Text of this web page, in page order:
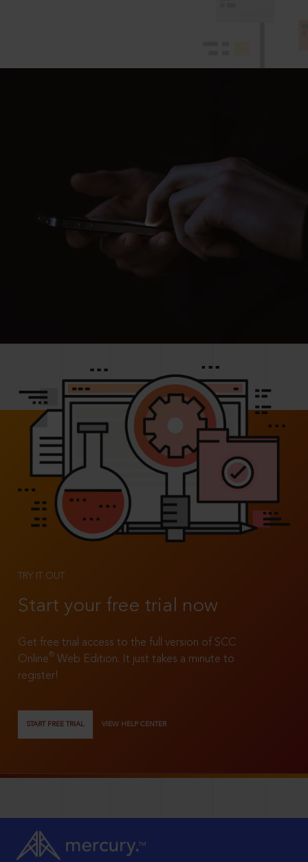
TRY IT OUT
Start your free trial now
Get free trial access to the full version of SCC
Online®
Web Edition. It just takes a minute to
register!
START FREE TRIAL VIEW HELP CENTER